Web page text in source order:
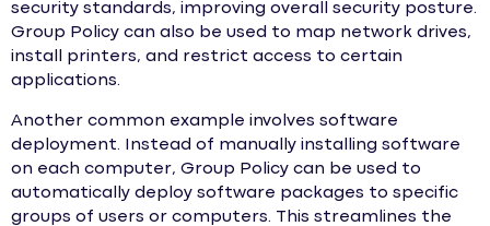
security standards, improving overall security posture.
Group Policy can also be used to map network drives,
install printers, and restrict access to certain
applications.
Another common example involves software
deployment. Instead of manually installing software
on each computer, Group Policy can be used to
automatically deploy software packages to specific
groups of users or computers. This streamlines the